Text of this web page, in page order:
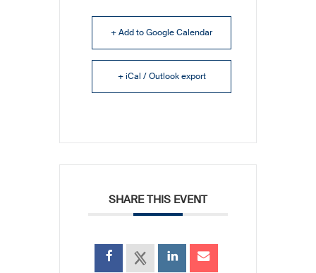
+ Add to Google Calendar
+ iCal / Outlook export
SHARE THIS EVENT